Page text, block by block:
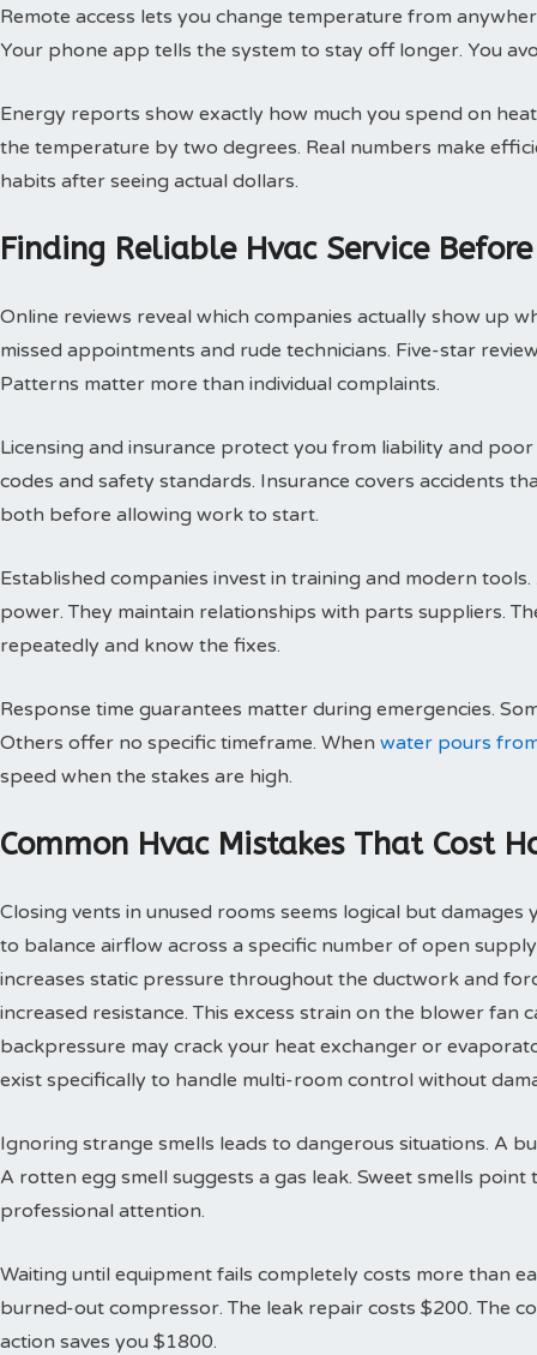
Remote access lets you change temperature from
Your phone app tells the system to stay off longer. You
Energy reports show exactly how much you spend on
the temperature by two degrees. Real numbers make
habits after seeing actual dollars.
Finding Reliable Hvac Service
Online reviews reveal which companies actually show up
missed appointments and rude technicians. Five-star
Patterns matter more than individual complaints.
Licensing and insurance protect you from liability and
codes and safety standards. Insurance covers accidents
both before allowing work to start.
Established companies invest in training and modern
power. They maintain relationships with parts suppliers.
repeatedly and know the fixes.
Response time guarantees matter during emergencies.
Others offer no specific timeframe. When water pours
speed when the stakes are high.
Common Hvac Mistakes That Cost
Closing vents in unused rooms seems logical but
to balance airflow across a specific number of open
increases static pressure throughout the ductwork and
increased resistance. This excess strain on the blower fan
backpressure may crack your heat exchanger or
exist specifically to handle multi-room control without
Ignoring strange smells leads to dangerous situations. A
A rotten egg smell suggests a gas leak. Sweet smells
professional attention.
Waiting until equipment fails completely costs more than
burned-out compressor. The leak repair costs $200. The
action saves you $1800.